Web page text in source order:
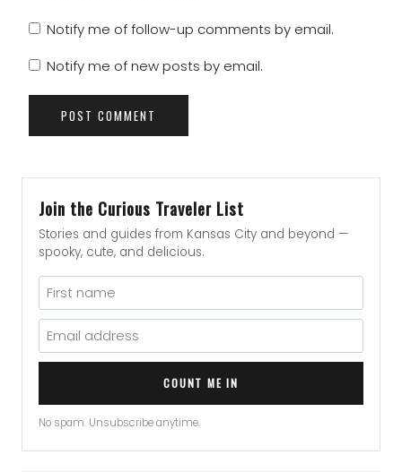
Notify me of follow-up comments by email.
Notify me of new posts by email.
Join the Curious Traveler List
Stories and guides from Kansas City and beyond —
spooky, cute, and delicious.
COUNT ME IN
No spam. Unsubscribe anytime.